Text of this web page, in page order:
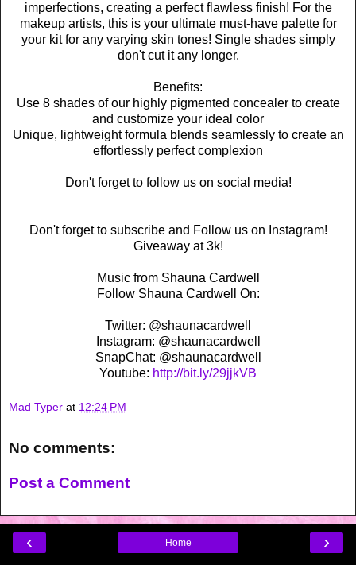
imperfections, creating a perfect flawless finish! For the
makeup artists, this is your ultimate must-have palette for
your kit for any varying skin tones! Single shades simply
don't cut it any longer.
Benefits:
Use 8 shades of our highly pigmented concealer to create
and customize your ideal color
Unique, lightweight formula blends seamlessly to create an
effortlessly perfect complexion
Don't forget to follow us on social media!
Don't forget to subscribe and Follow us on Instagram!
Giveaway at 3k!
Music from Shauna Cardwell
Follow Shauna Cardwell On:
Twitter: @shaunacardwell
Instagram: @shaunacardwell
SnapChat: @shaunacardwell
Youtube: http://bit.ly/29jjkVB
Mad Typer at 12:24 PM
No comments:
Post a Comment
‹ ›
Home